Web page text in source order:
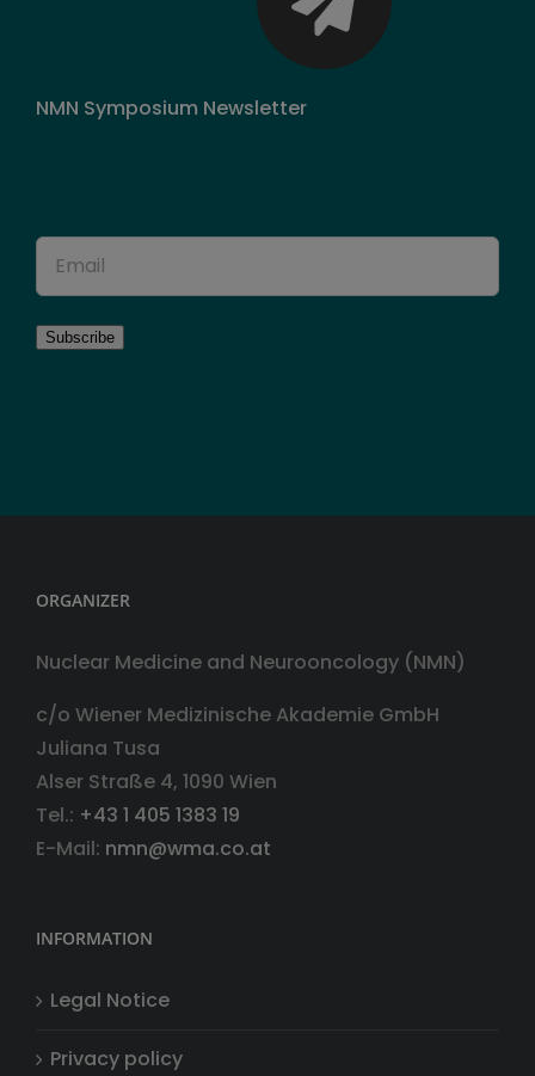
NMN Symposium Newsletter
Subscribe
ORGANIZER
Nuclear Medicine and Neurooncology (NMN)
c/o Wiener Medizinische Akademie GmbH
Juliana Tusa
Alser Straße 4, 1090 Wien
Tel.: +43 1 405 1383 19
E-Mail: nmn@wma.co.at
INFORMATION
Legal Notice
Privacy policy